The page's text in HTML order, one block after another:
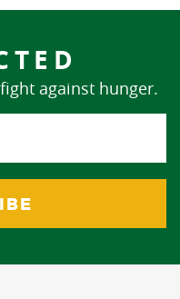
against hunger.